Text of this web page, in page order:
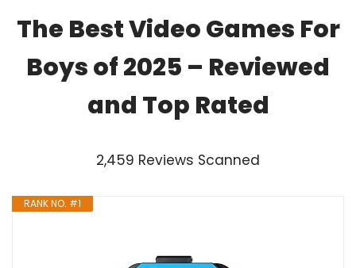
The Best Video Games For
Boys of 2025 – Reviewed
and Top Rated
2,459 Reviews Scanned
RANK NO. #1